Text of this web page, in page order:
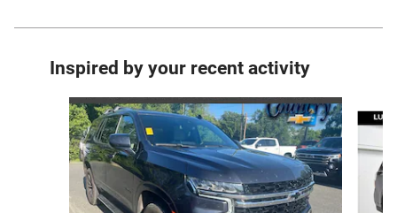
Inspired by your recent activity
Slide 1 of 6